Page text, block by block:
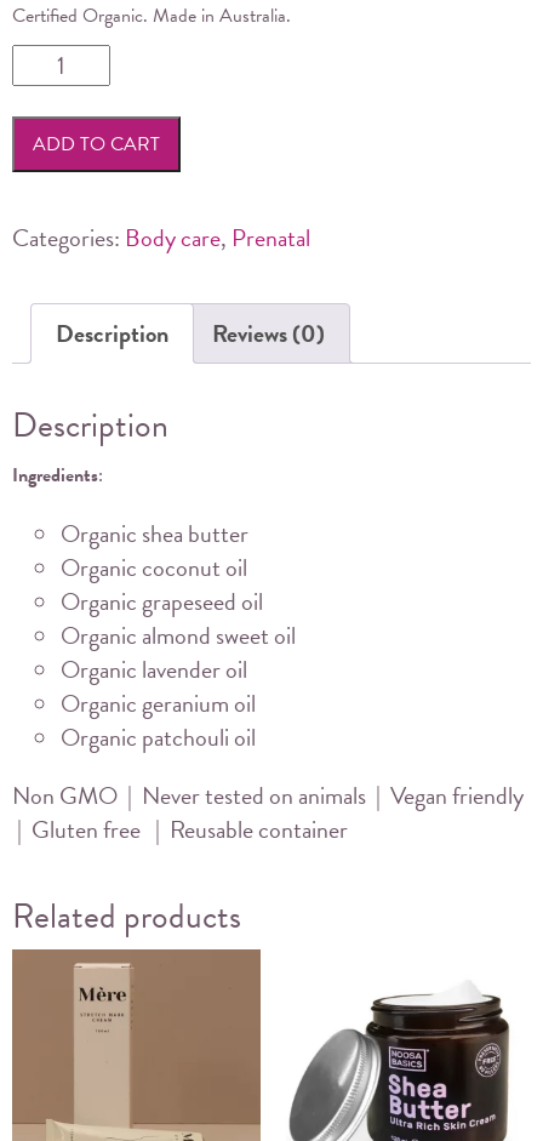
Certified Organic. Made in Australia.
by
Belly
quantity
ADD TO CART
Categories: Body care, Prenatal
Description Reviews (0)
Description
Ingredients:
Organic shea butter
Organic coconut oil
Organic grapeseed oil
Organic almond sweet oil
Organic lavender oil
Organic geranium oil
Organic patchouli oil
Non GMO | Never tested on animals | Vegan friendly
| Gluten free | Reusable container
Related products